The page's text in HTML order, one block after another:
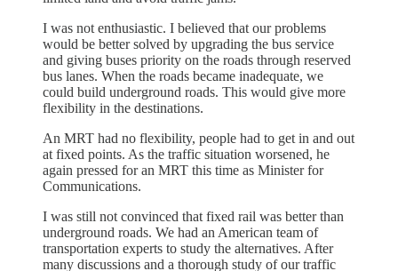
I was not enthusiastic. I believed that our problems
would be better solved by upgrading the bus service
and giving buses priority on the roads through reserved
bus lanes. When the roads became inadequate, we
could build underground roads. This would give more
flexibility in the destinations.
An MRT had no flexibility, people had to get in and out
at fixed points. As the traffic situation worsened, he
again pressed for an MRT this time as Minister for
Communications.
I was still not convinced that fixed rail was better than
underground roads. We had an American team of
transportation experts to study the alternatives. After
many discussions and a thorough study of our traffic